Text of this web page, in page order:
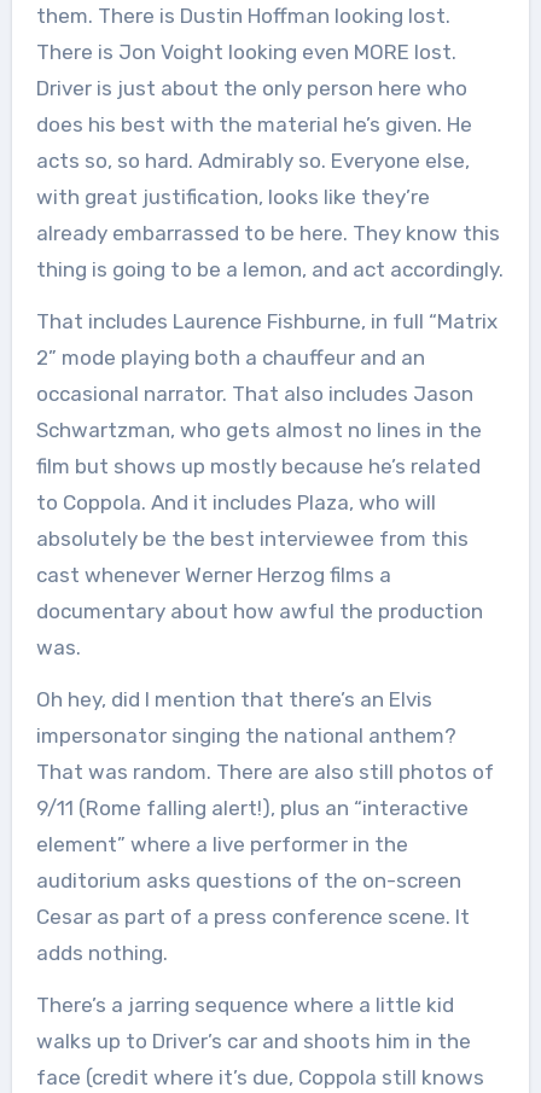
them. There is Dustin Hoffman looking lost.
There is Jon Voight looking even MORE lost.
Driver is just about the only person here who
does his best with the material he’s given. He
acts so, so hard. Admirably so. Everyone else,
with great justification, looks like they’re
already embarrassed to be here. They know this
thing is going to be a lemon, and act accordingly.
That includes Laurence Fishburne, in full “Matrix
2” mode playing both a chauffeur and an
occasional narrator. That also includes Jason
Schwartzman, who gets almost no lines in the
film but shows up mostly because he’s related
to Coppola. And it includes Plaza, who will
absolutely be the best interviewee from this
cast whenever Werner Herzog films a
documentary about how awful the production
was.
Oh hey, did I mention that there’s an Elvis
impersonator singing the national anthem?
That was random. There are also still photos of
9/11 (Rome falling alert!), plus an “interactive
element” where a live performer in the
auditorium asks questions of the on-screen
Cesar as part of a press conference scene. It
adds nothing.
There’s a jarring sequence where a little kid
walks up to Driver’s car and shoots him in the
face (credit where it’s due, Coppola still knows